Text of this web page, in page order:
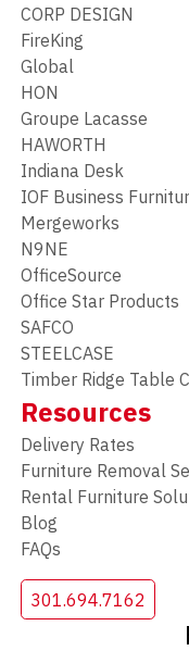
CORP DESIGN
FireKing
Global
HON
Groupe Lacasse
HAWORTH
Indiana Desk
IOF Business
Mergeworks
N9NE
OfficeSource
Office Star Products
SAFCO
STEELCASE
Timber Ridge Table
Resources
Delivery Rates
Furniture Removal
Rental Furniture
Blog
FAQs
301.694.7162